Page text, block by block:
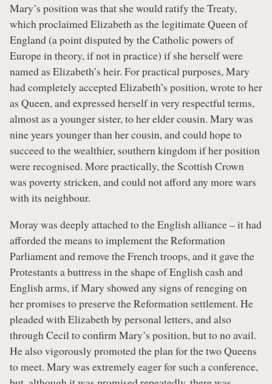
Mary’s position was that she would ratify the Treaty,
which proclaimed Elizabeth as the legitimate Queen of
England (a point disputed by the Catholic powers of
Europe in theory, if not in practice) if she herself were
named as Elizabeth’s heir. For practical purposes, Mary
had completely accepted Elizabeth’s position, wrote to her
as Queen, and expressed herself in very respectful terms,
almost as a younger sister, to her elder cousin. Mary was
nine years younger than her cousin, and could hope to
succeed to the wealthier, southern kingdom if her position
were recognised. More practically, the Scottish Crown
was poverty stricken, and could not afford any more wars
with its neighbour.
Moray was deeply attached to the English alliance – it had
afforded the means to implement the Reformation
Parliament and remove the French troops, and it gave the
Protestants a buttress in the shape of English cash and
English arms, if Mary showed any signs of reneging on
her promises to preserve the Reformation settlement. He
pleaded with Elizabeth by personal letters, and also
through Cecil to confirm Mary’s position, but to no avail.
He also vigorously promoted the plan for the two Queens
to meet. Mary was extremely eager for such a conference,